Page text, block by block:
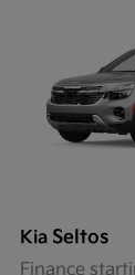
Kia Seltos
Finance